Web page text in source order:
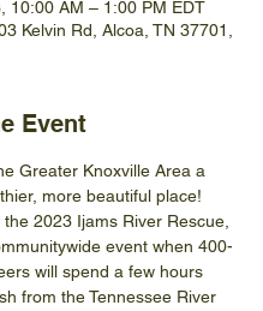
10:00 AM – 1:00 PM EDT
Kelvin Rd, Alcoa, TN 37701,
Event
Greater Knoxville Area a
more beautiful place!
2023 Ijams River Rescue,
event when 400-
will spend a few hours
from the Tennessee River